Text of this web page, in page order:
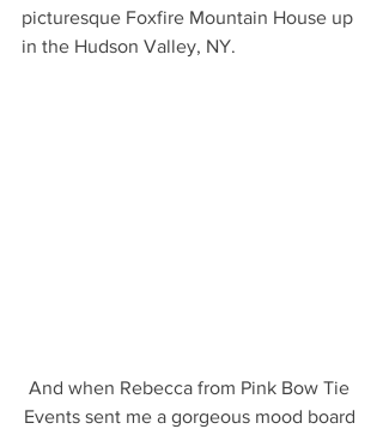
picturesque Foxfire Mountain House up
in the Hudson Valley, NY.
And when Rebecca from Pink Bow Tie
Events sent me a gorgeous mood board